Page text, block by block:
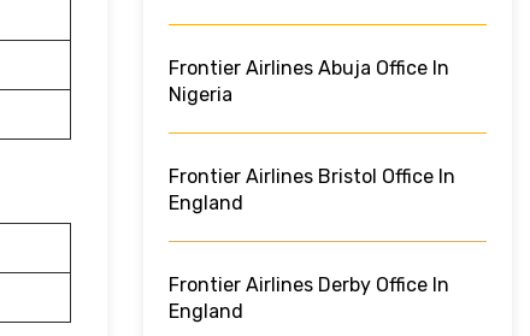
Frontier Airlines Abuja Office In
Nigeria
Frontier Airlines Bristol Office In
England
Frontier Airlines Derby Office In
England